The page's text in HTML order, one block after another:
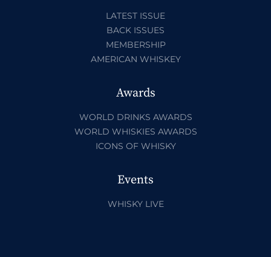
LATEST ISSUE
BACK ISSUES
MEMBERSHIP
AMERICAN WHISKEY
Awards
WORLD DRINKS AWARDS
WORLD WHISKIES AWARDS
ICONS OF WHISKY
Events
WHISKY LIVE